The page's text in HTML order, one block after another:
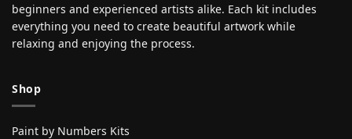
beginners and experienced artists alike. Each kit includes
everything you need to create beautiful artwork while
relaxing and enjoying the process.
Shop
Paint by Numbers Kits